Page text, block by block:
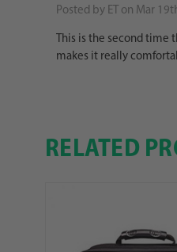
Posted by ET on Mar
This is the second time
makes it really
RELATED